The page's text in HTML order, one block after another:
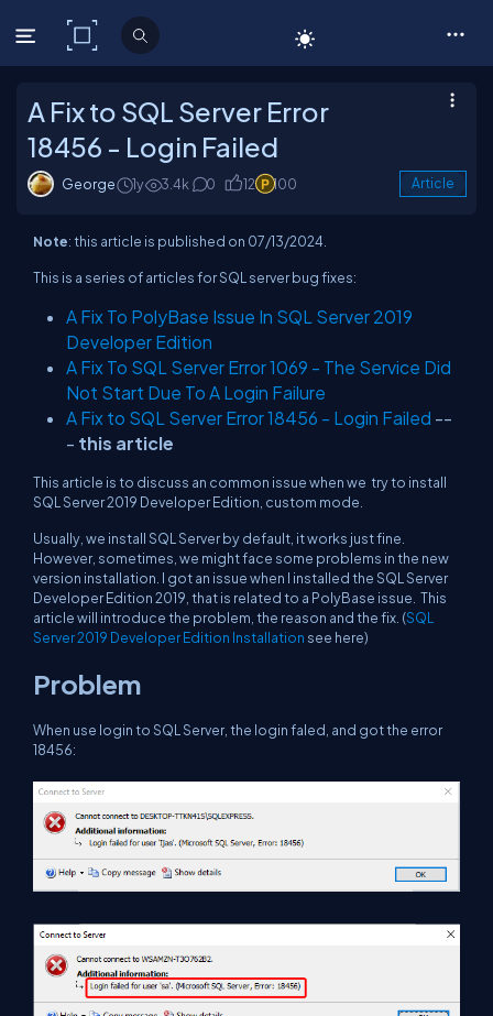
C# Corner
A Fix to SQL Server Error
18456 - Login Failed
George 1y 3.4k 0 12 100 Article
Note: this article is published on 07/13/2024.
This is a series of articles for SQL server bug fixes:
A Fix To PolyBase Issue In SQL Server 2019
Developer Edition
A Fix To SQL Server Error 1069 - The Service Did
Not Start Due To A Login Failure
A Fix to SQL Server Error 18456 - Login Failed --
- this article
This article is to discuss an common issue when we try to install
SQL Server 2019 Developer Edition, custom mode.
Usually, we install SQL Server by default, it works just fine.
However, sometimes, we might face some problems in the new
version installation. I got an issue when I installed the SQL Server
Developer Edition 2019, that is related to a PolyBase issue. This
article will introduce the problem, the reason and the fix. (SQL
Server 2019 Developer Edition Installation see here)
Problem
When use login to SQL Server, the login faled, and got the error
18456: